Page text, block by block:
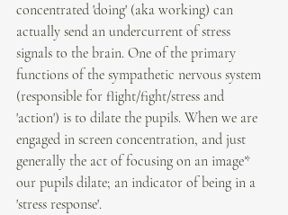
concentrated 'doing' (aka working) can
actually send an undercurrent of stress
signals to the brain. One of the primary
functions of the sympathetic nervous system
(responsible for flight/fight/stress and
'action') is to dilate the pupils. When we are
engaged in screen concentration, and just
generally the act of focusing on an image*
our pupils dilate; an indicator of being in a
'stress response'.